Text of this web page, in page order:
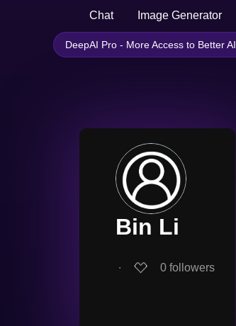
Chat Image Generator
DeepAI Pro - More Access to Better AI
Bin Li
∙ 0 followers